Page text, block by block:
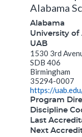
Alabama
Alabama
University of
UAB
1530 3rd
SDB 406
Birmingham
35294-0007
https://
Program
Discipline
Last
Next